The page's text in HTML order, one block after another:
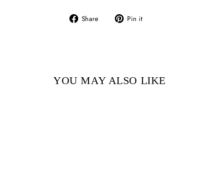
Share
Share Pin it
YOU MAY ALSO LIKE